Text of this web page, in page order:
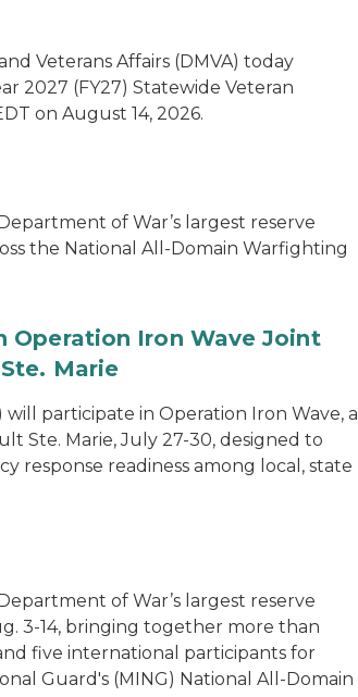
Veterans Affairs (DMVA) today
2027 (FY27) Statewide Veteran
on August 14, 2026.
of War’s largest reserve
the National All-Domain Warfighting
Operation Iron Wave Joint
Marie
participate in Operation Iron Wave, a
Ste. Marie, July 27-30, designed to
response readiness among local, state
of War’s largest reserve
3-14, bringing together more than
five international participants for
Guard's (MING) National All-Domain